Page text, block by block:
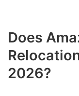
Does
2026?